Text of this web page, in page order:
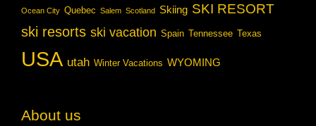
Ocean City Quebec Salem Scotland Skiing SKI RESORT
ski resorts ski vacation Spain Tennessee Texas
USA utah Winter Vacations WYOMING
About us